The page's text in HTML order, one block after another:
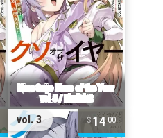
vol. 3 14 00